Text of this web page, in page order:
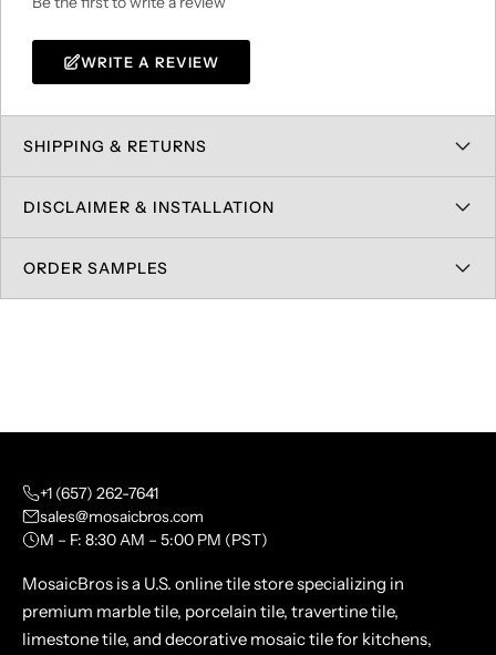
WRITE A REVIEW
SHIPPING & RETURNS
DISCLAIMER & INSTALLATION
ORDER SAMPLES
+1 (657) 262-7641
sales@mosaicbros.com
M – F: 8:30 AM – 5:00 PM (PST)
MosaicBros is a U.S. online tile store specializing in
premium marble tile, porcelain tile, travertine tile,
limestone tile, and decorative mosaic tile for kitchens,